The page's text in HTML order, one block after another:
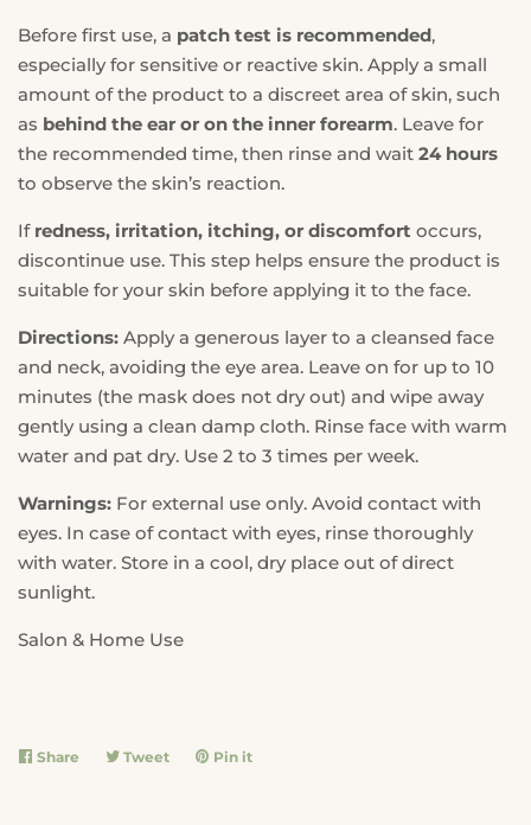
Before first use, a patch test is recommended,
especially for sensitive or reactive skin. Apply a small
amount of the product to a discreet area of skin, such
as behind the ear or on the inner forearm. Leave for
the recommended time, then rinse and wait 24 hours
to observe the skin’s reaction.
If redness, irritation, itching, or discomfort occurs,
discontinue use. This step helps ensure the product is
suitable for your skin before applying it to the face.
Directions: Apply a generous layer to a cleansed face
and neck, avoiding the eye area. Leave on for up to 10
minutes (the mask does not dry out) and wipe away
gently using a clean damp cloth. Rinse face with warm
water and pat dry. Use 2 to 3 times per week.
Warnings: For external use only. Avoid contact with
eyes. In case of contact with eyes, rinse thoroughly
with water. Store in a cool, dry place out of direct
sunlight.
Salon & Home Use
Share Share TweetTweetPin it